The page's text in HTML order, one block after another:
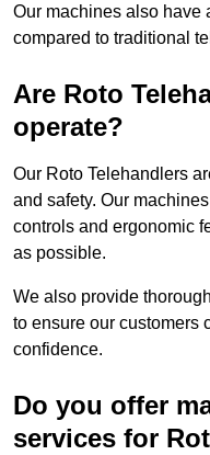
Our machines also have
compared to traditional
Are Roto
operate?
Our Roto Telehandlers
and safety. Our
controls and ergonomic
as possible.
We also provide
to ensure our customers
confidence.
Do you offer
services for